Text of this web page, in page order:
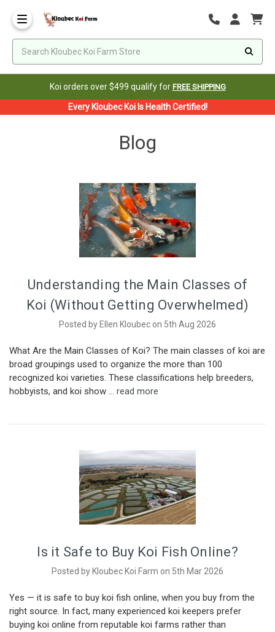
Koi orders over $499 qualify for FREE SHIPPING
Every Kloubec Koi Is Health Certified!
Blog
Understanding the Main Classes of
Koi (Without Getting Overwhelmed)
Posted by Ellen Kloubec on 5th Aug 2026
What Are the Main Classes of Koi? The main classes of koi are
broad groupings used to organize the more than 100
recognized koi varieties. These classifications help breeders,
hobbyists, and koi show … read more
Is it Safe to Buy Koi Fish Online?
Posted by Kloubec Koi Farm on 5th Mar 2026
Yes — it is safe to buy koi fish online, when you buy from the
right source. In fact, many experienced koi keepers prefer
buying koi online from reputable koi farms rather than